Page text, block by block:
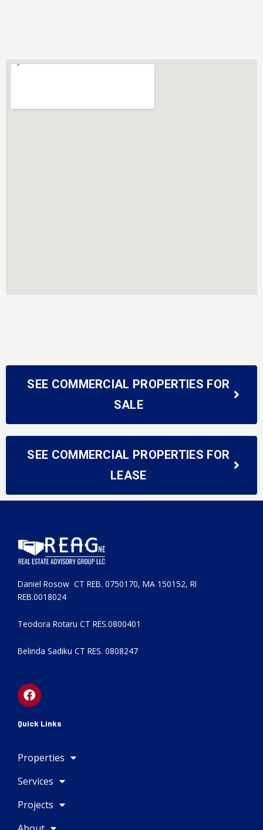
SEE COMMERCIAL PROPERTIES FOR
SALE
SEE COMMERCIAL PROPERTIES FOR
LEASE
Daniel Rosow CT REB. 0750170, MA 150152, RI
REB.0018024
Teodora Rotaru CT RES.0800401
Belinda Sadiku CT RES. 0808247
F
a
c
e
o
Quick Links
Properties
Services
Projects